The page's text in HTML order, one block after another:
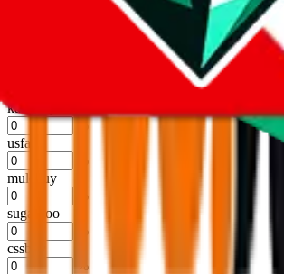
by default. However, you have to manually
the agents' logo to find out how.
more info
kakobuy
%
usfans
mulebuy
%
sugargoo
%
cssbuy
%